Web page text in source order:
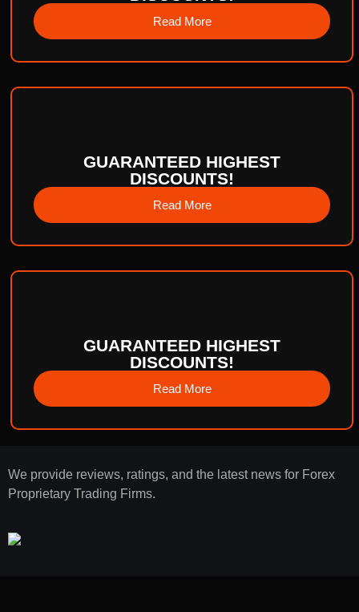
Read More
GUARANTEED HIGHEST
DISCOUNTS!
Read More
GUARANTEED HIGHEST
DISCOUNTS!
Read More
We provide reviews, ratings, and the latest news for Forex
Proprietary Trading Firms.